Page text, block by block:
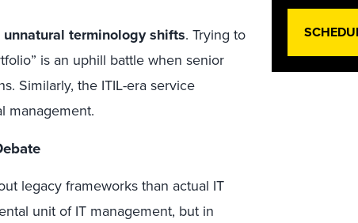
terminology shifts. Trying to
is an uphill battle when senior
Similarly, the ITIL-era service
management.
legacy frameworks than actual IT
unit of IT management, but in